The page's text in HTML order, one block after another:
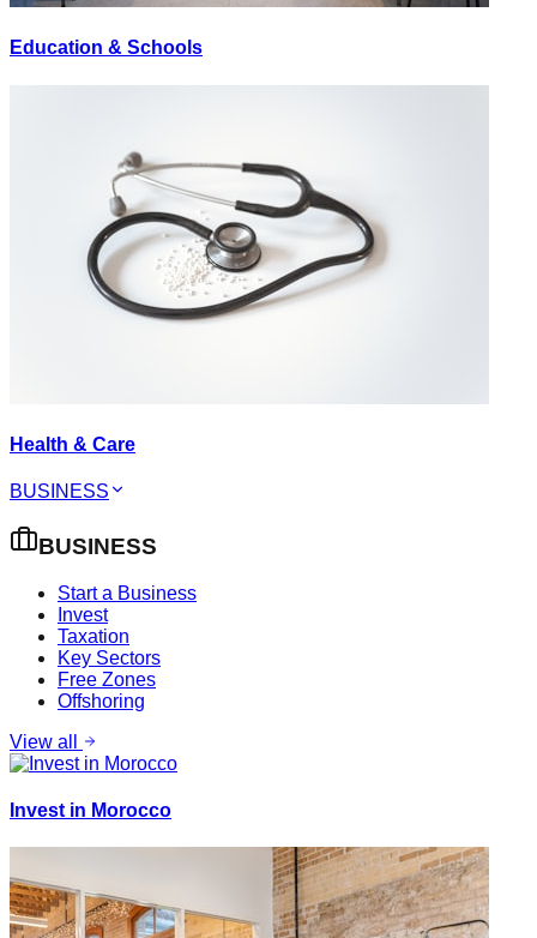
Education & Schools
Health & Care
BUSINESS
BUSINESS
Start a Business
Invest
Taxation
Key Sectors
Free Zones
Offshoring
View all
Invest in Morocco